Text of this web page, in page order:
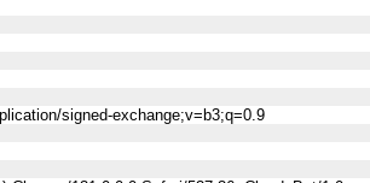
signed-exchange;v=b3;q=0.9